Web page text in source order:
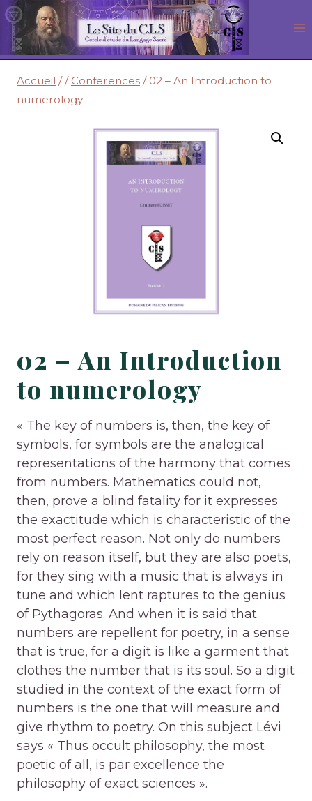
Aller
au
contenu
Accueil / / Conferences / 02 – An Introduction to
numerology
02 – An Introduction
to numerology
« The key of numbers is, then, the key of
symbols, for symbols are the analogical
representations of the harmony that comes
from numbers. Mathematics could not,
then, prove a blind fatality for it expresses
the exactitude which is characteristic of the
most perfect reason. Not only do numbers
rely on reason itself, but they are also poets,
for they sing with a music that is always in
tune and which lent raptures to the genius
of Pythagoras. And when it is said that
numbers are repellent for poetry, in a sense
that is true, for a digit is like a garment that
clothes the number that is its soul. So a digit
studied in the context of the exact form of
numbers is the one that will measure and
give rhythm to poetry. On this subject Lévi
says « Thus occult philosophy, the most
poetic of all, is par excellence the
philosophy of exact sciences ».